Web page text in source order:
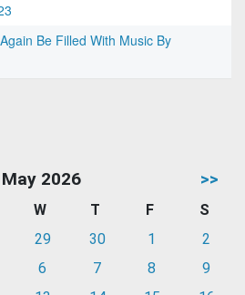
Be Filled With Music By
May 2026 >>
W T F
S
29 30 1
2
6 7 8
9